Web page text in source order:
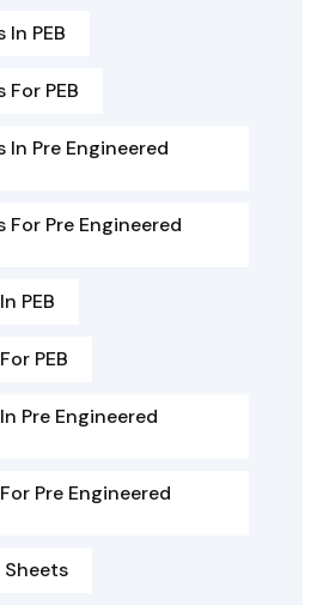
PEB
PEB
Pre Engineered
Pre Engineered
PEB
PEB
Pre Engineered
Pre Engineered
Sheets